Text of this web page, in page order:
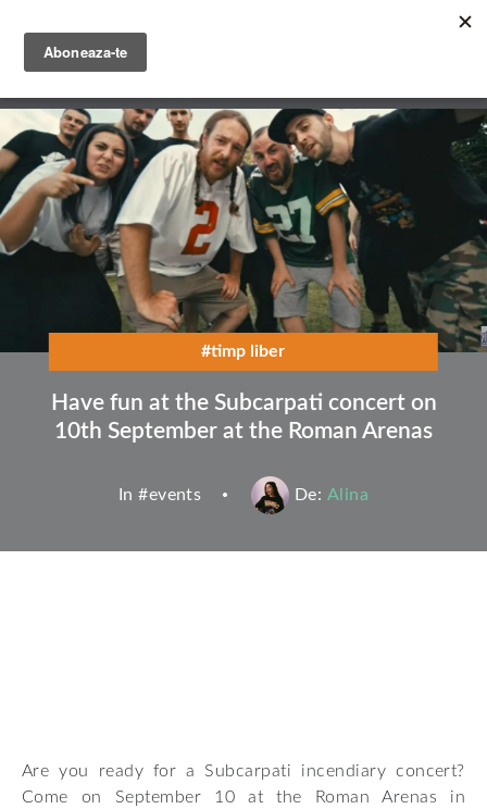
content
#timp liber
Have fun at the Subcarpati concert on
10th September at the Roman Arenas
In #events De: Alina
Are you ready for a Subcarpati incendiary concert?
Come on September 10 at the Roman Arenas in